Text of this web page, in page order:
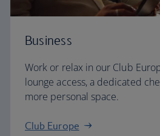
Business
Work or relax in our Club
lounge access, a dedicated
more personal space.
Club Europe